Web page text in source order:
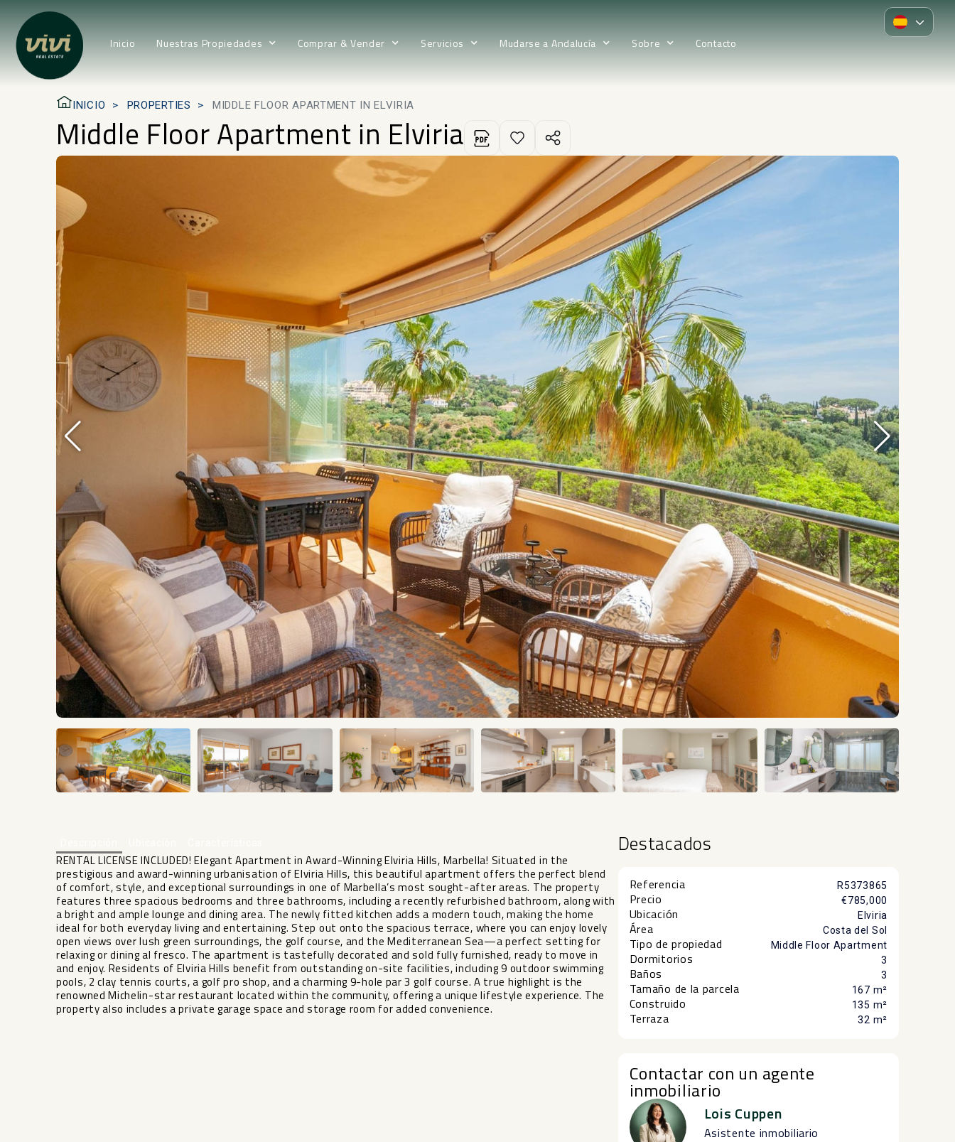
Inicio Nuestras Propiedades Comprar & Vender Servicios Mudarse a Andalucía Sobre Contacto
INICIO PROPERTIES MIDDLE FLOOR APARTMENT IN ELVIRIA
Middle Floor Apartment in Elviria
RENTAL LICENSE INCLUDED! Elegant Apartment in Award-Winning Elviria Hills, Marbella! Situated in the
prestigious and award-winning urbanisation of Elviria Hills, this beautiful apartment offers the perfect blend
of comfort, style, and exceptional surroundings in one of Marbella’s most sought-after areas. The property
features three spacious bedrooms and three bathrooms, including a recently refurbished bathroom, along with
a bright and ample lounge and dining area. The newly fitted kitchen adds a modern touch, making the home
ideal for both everyday living and entertaining. Step out onto the spacious terrace, where you can enjoy lovely
open views over lush green surroundings, the golf course, and the Mediterranean Sea—a perfect setting for
relaxing or dining al fresco. The apartment is tastefully decorated and sold fully furnished, ready to move in
and enjoy. Residents of Elviria Hills benefit from outstanding on-site facilities, including 9 outdoor swimming
pools, 2 clay tennis courts, a golf pro shop, and a charming 9-hole par 3 golf course. A true highlight is the
renowned Michelin-star restaurant located within the community, offering a unique lifestyle experience. The
property also includes a private garage space and storage room for added convenience.
Destacados
Referencia R5373865
Precio €785,000
Ubicación Elviria
Área Costa del Sol
Tipo de propiedad Middle Floor Apartment
Dormitorios 3
Baños 3
Tamaño de la parcela 167 m²
Construido 135 m²
Terraza 32 m²
Contactar con un agente
inmobiliario
Lois Cuppen
Asistente inmobiliario